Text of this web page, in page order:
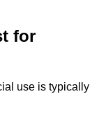
for
use is typically